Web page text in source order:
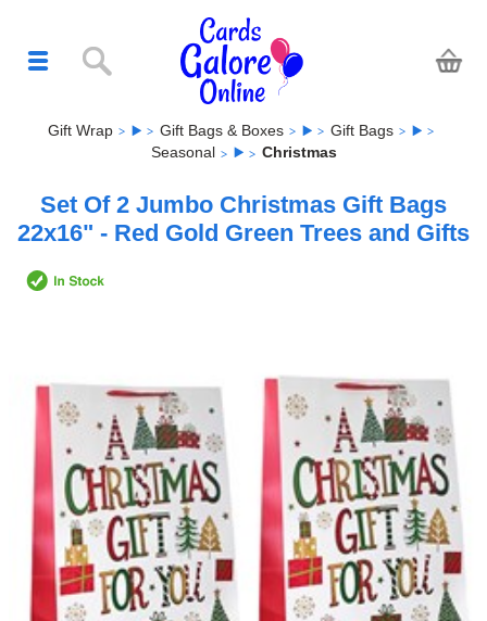
Gift Wrap Gift Bags & Boxes
Gift Bags
Seasonal
Christmas
Set Of 2 Jumbo Christmas Gift Bags
22x16" - Red Gold Green Trees and Gifts